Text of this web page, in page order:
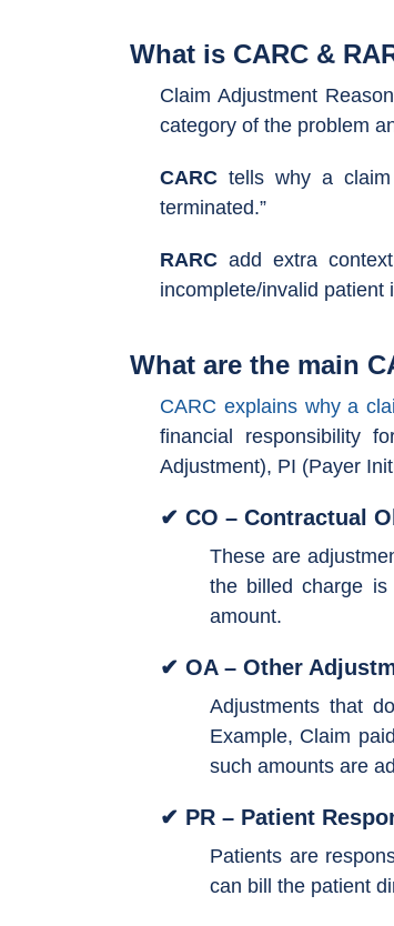
What is CARC &
Claim Adjustment
category of the problem
CARC tells why a
terminated.”
RARC add extra
incomplete/invalid patient
What are the main
CARC explains why a
financial responsibility
Adjustment), PI (Payer
✔ CO – Contractual
These are
the billed charge
amount.
✔ OA – Other
Adjustments that
Example, Claim
such amounts are
✔ PR – Patient
Patients are
can bill the patient